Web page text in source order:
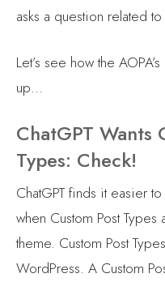
asks a question related
Let’s see how the
up…
ChatGPT Wants
Types: Check!
ChatGPT finds it easier
when Custom Post
theme. Custom Post
WordPress. A Custom